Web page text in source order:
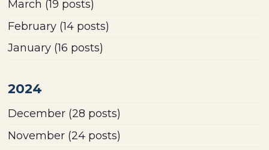
March (19 posts)
February (14 posts)
January (16 posts)
2024
December (28 posts)
November (24 posts)